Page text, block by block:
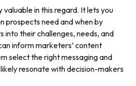
valuable in this regard. It lets you
prospects need and when by
into their challenges, needs, and
inform marketers’ content
select the right messaging and
resonate with decision-makers